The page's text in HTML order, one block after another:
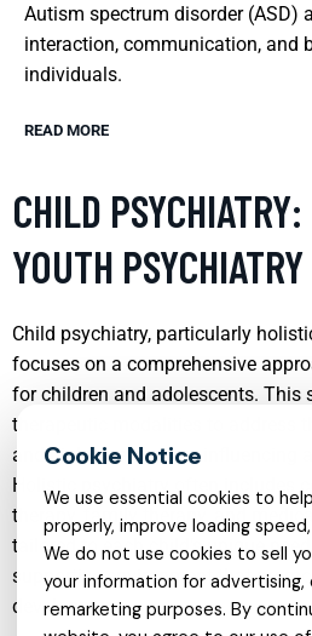
Autism spectrum disorder (ASD)
interaction, communication, and
individuals.
READ MORE
CHILD
YOUTH PSYCHIATRY
Child psychiatry, particularly
focuses on a comprehensive
for children and adolescents. This
therapeutic modalities to address
and biological factors influencing a
Holistic psychiatry often includes
therapy, family therapy, and
tailored to each child’s unique
supportive environment that
development.
We use essential cookies to
properly, improve loading
We do not use cookies to sell
your information for advertising,
remarketing purposes. By